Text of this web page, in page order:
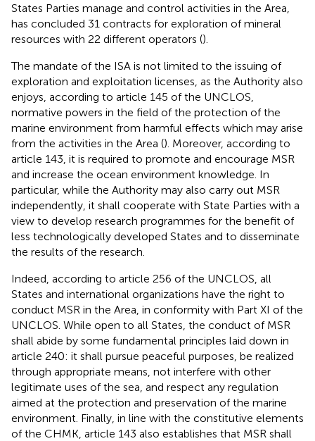
States Parties manage and control activities in the Area,
has concluded 31 contracts for exploration of mineral
resources with 22 different operators ().
The mandate of the ISA is not limited to the issuing of
exploration and exploitation licenses, as the Authority also
enjoys, according to article 145 of the UNCLOS,
normative powers in the field of the protection of the
marine environment from harmful effects which may arise
from the activities in the Area (). Moreover, according to
article 143, it is required to promote and encourage MSR
and increase the ocean environment knowledge. In
particular, while the Authority may also carry out MSR
independently, it shall cooperate with State Parties with a
view to develop research programmes for the benefit of
less technologically developed States and to disseminate
the results of the research
Indeed, according to article 256 of the UNCLOS, all
States and international organizations have the right to
conduct MSR in the Area, in conformity with Part XI of the
UNCLOS . While open to all States, the conduct of MSR
shall abide by some fundamental principles laid down in
article 240: it shall pursue peaceful purposes, be realized
through appropriate means, not interfere with other
legitimate uses of the sea, and respect any regulation
aimed at the protection and preservation of the marine
environment . Finally, in line with the constitutive elements
of the CHMK, article 143 also establishes that MSR shall